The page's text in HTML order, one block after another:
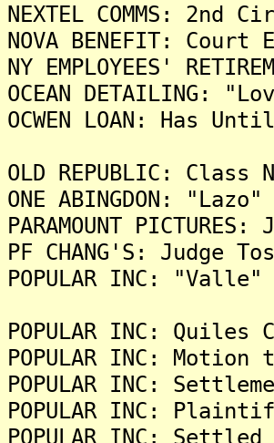
NEXTEL COMMS: 2nd
NOVA BENEFIT:
NY EMPLOYEES'
OCEAN DETAILING:
OCWEN LOAN: Has
OLD REPUBLIC:
ONE ABINGDON:
PARAMOUNT
PF CHANG'S: Judge
POPULAR INC:
POPULAR INC:
POPULAR INC:
POPULAR INC:
POPULAR INC:
POPULAR INC: